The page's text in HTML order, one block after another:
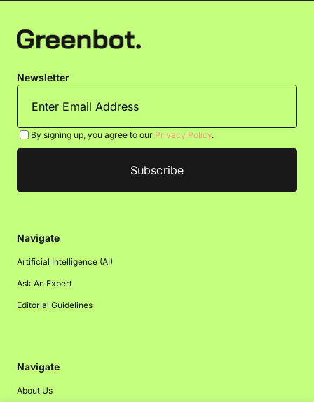
Newsletter
By signing up, you agree to our Privacy Policy.
Navigate
Artificial Intelligence (AI)
Ask An Expert
Editorial Guidelines
Navigate
About Us